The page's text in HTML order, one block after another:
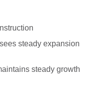
steady expansion
steady growth